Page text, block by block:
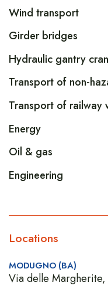
Wind transport
Girder bridges
Hydraulic gantry
Transport of non-
Transport of railway
Energy
Oil & gas
Engineering
Locations
MODUGNO (BA)
Via delle